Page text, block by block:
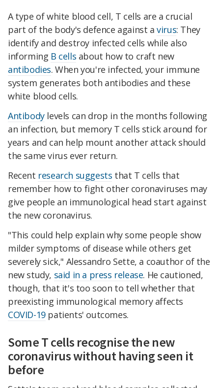
A type of white blood cell, T cells are a crucial
part of the body's defence against avirus: They
identify and destroy infected cells while also
informing B cells about how to craft new
antibodies. When you're infected, your immune
system generates both antibodies and these
white blood cells.
Antibodylevels can drop in the months following
an infection, but memory T cells stick around for
years and can help mount another attack should
the same virus ever return.
Recent research suggests that T cells that
remember how to fight other coronaviruses may
give people an immunological head start against
the new coronavirus.
"This could help explain why some people show
milder symptoms of disease while others get
severely sick," Alessandro Sette, a coauthor of the
new study, said in a press release. He cautioned,
though, that it's too soon to tell whether that
preexisting immunological memory affects
COVID-19patients' outcomes.
Some T cells recognise the new
coronavirus without having seen it
before